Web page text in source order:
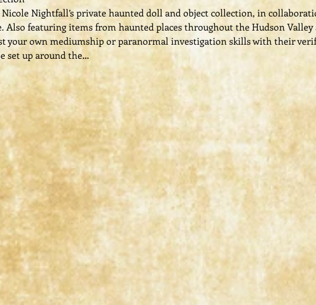
Nightfall’s private haunted doll and object collection, in
Also featuring items from haunted places throughout the Hudson Valley
your own mediumship or paranormal investigation skills with their
set up around the…